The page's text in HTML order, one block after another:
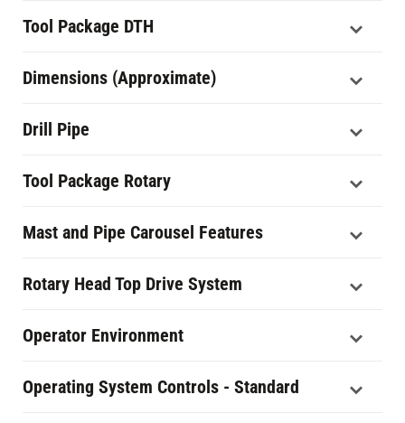
Tool Package DTH
Dimensions (Approximate)
Drill Pipe
Tool Package Rotary
Mast and Pipe Carousel Features
Rotary Head Top Drive System
Operator Environment
Operating System Controls - Standard